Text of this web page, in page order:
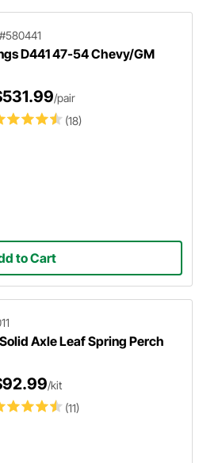
#580441
D441 47-54 Chevy/GM
(18)
/pair
to Cart
Axle Leaf Spring Perch
(11)
/kit